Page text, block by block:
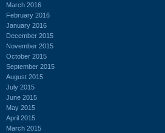
March 2016
February 2016
January 2016
December 2015
November 2015
October 2015
September 2015
August 2015
July 2015
June 2015
May 2015
April 2015
March 2015